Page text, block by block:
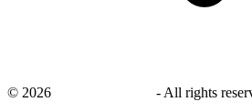
© 2026 - All rights